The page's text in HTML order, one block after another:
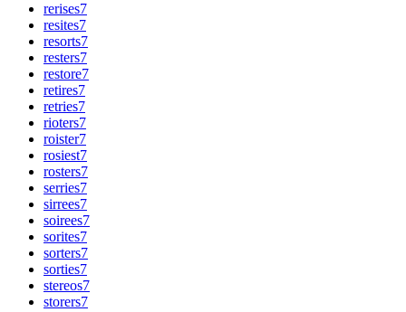
rerises7
resites7
resorts7
resters7
restore7
retires7
retries7
rioters7
roister7
rosiest7
rosters7
serries7
sirrees7
soirees7
sorites7
sorters7
sorties7
stereos7
storers7